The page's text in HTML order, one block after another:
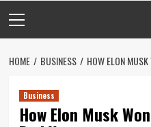
Menu
HOME BUSINESS HOW ELON
Business
How Elon Musk